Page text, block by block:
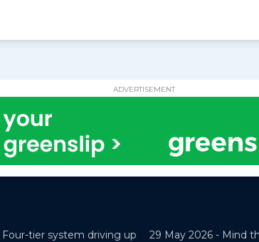
ADVERTISEMENT
Four-tier system driving up
29 May 2026 - Mind